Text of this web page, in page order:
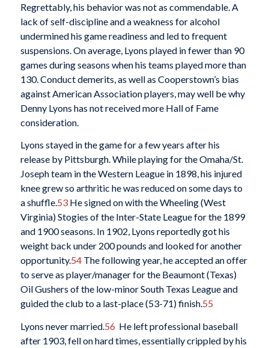
Regrettably, his behavior was not as commendable. A
lack of self-discipline and a weakness for alcohol
undermined his game readiness and led to frequent
suspensions. On average, Lyons played in fewer than 90
games during seasons when his teams played more than
130. Conduct demerits, as well as Cooperstown’s bias
against American Association players, may well be why
Denny Lyons has not received more Hall of Fame
consideration.
Lyons stayed in the game for a few years after his
release by Pittsburgh. While playing for the Omaha/St.
Joseph team in the Western League in 1898, his injured
knee grew so arthritic he was reduced on some days to
a shuffle.53He signed on with the Wheeling (West
Virginia) Stogies of the Inter-State League for the 1899
and 1900 seasons. In 1902, Lyons reportedly got his
weight back under 200 pounds and looked for another
opportunity.54The following year, he accepted an offer
to serve as player/manager for the Beaumont (Texas)
Oil Gushers of the low-minor South Texas League and
guided the club to a last-place (53-71) finish.55
Lyons never married.56 He left professional baseball
after 1903, fell on hard times, essentially crippled by his